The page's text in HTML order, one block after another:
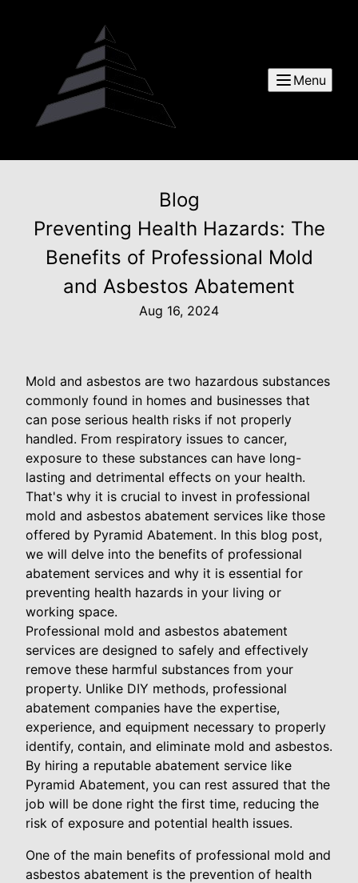
Menu
Blog
Preventing Health Hazards: The
Benefits of Professional Mold
and Asbestos Abatement
Aug 16, 2024
Mold and asbestos are two hazardous substances
commonly found in homes and businesses that
can pose serious health risks if not properly
handled. From respiratory issues to cancer,
exposure to these substances can have long-
lasting and detrimental effects on your health.
That's why it is crucial to invest in professional
mold and asbestos abatement services like those
offered by Pyramid Abatement. In this blog post,
we will delve into the benefits of professional
abatement services and why it is essential for
preventing health hazards in your living or
working space.
Professional mold and asbestos abatement
services are designed to safely and effectively
remove these harmful substances from your
property. Unlike DIY methods, professional
abatement companies have the expertise,
experience, and equipment necessary to properly
identify, contain, and eliminate mold and asbestos.
By hiring a reputable abatement service like
Pyramid Abatement, you can rest assured that the
job will be done right the first time, reducing the
risk of exposure and potential health issues.
One of the main benefits of professional mold and
asbestos abatement is the prevention of health